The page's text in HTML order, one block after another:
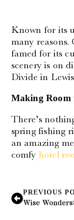
Known for its
many
famed for its
scenery is on
Divide in
Making Room
There’s
spring fishing
an amazing
comfy hotel
PREVIOUS
Wise